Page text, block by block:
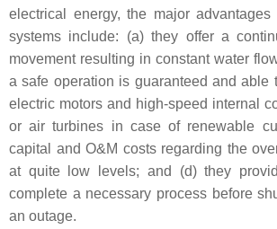
electrical energy, the major
systems include: (a) they offer a
movement resulting in constant water
a safe operation is guaranteed and able
electric motors and high-speed internal
or air turbines in case of renewable
capital and O&M costs regarding the
at quite low levels; and (d) they
complete a necessary process before
an outage.